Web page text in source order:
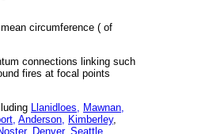
circumference ( of
connections linking such
fires at focal points
Llanidloes, Mawnan,
Anderson, Kimberley,
Denver, Seattle,